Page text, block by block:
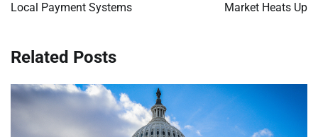
Local Payment Systems
Market Heats Up
Related Posts